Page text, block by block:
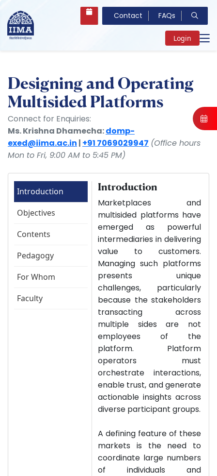
Contact FAQs
Login
Designing and Operating
Multisided Platforms
Connect for Enquiries:
Ms. Krishna Dhamecha:domp-
exed@iima.ac.in | +91 7069029947 (Office hours
Mon to Fri, 9:00 AM to 5:45 PM)
Introduction
Objectives
Contents
Pedagogy
For Whom
Faculty
Introduction
Marketplaces and
multisided platforms have
emerged as powerful
intermediaries in delivering
value to customers.
Managing such platforms
presents unique
challenges, particularly
because the stakeholders
transacting across
multiple sides are not
employees of the
platform. Platform
operators must
orchestrate interactions,
enable trust, and generate
actionable insights across
diverse participant groups.
A defining feature of these
markets is the need to
coordinate large numbers
of individuals and